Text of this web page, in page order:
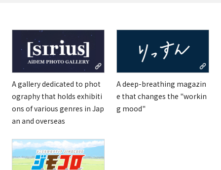
A gallery dedicated to phot
ography that holds exhibiti
ons of various genres in Jap
an and overseas
A deep-breathing magazin
e that changes the "workin
g mood"